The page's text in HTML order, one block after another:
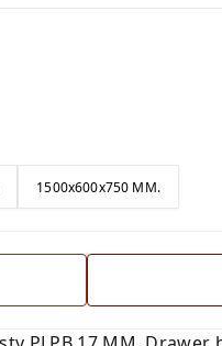
1500x600x750 MM.